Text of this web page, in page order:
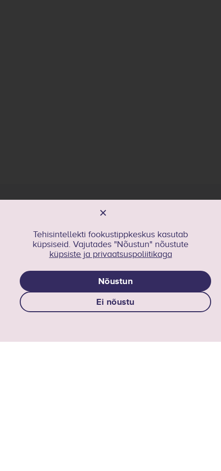
AI Centre of Excellence
Follow us on LinkedIN
AI at TalTech
Collaboration
Tehisintellekti fookustippkeskus kasutab
küpsiseid. Vajutades "Nõustun" nõustute
küpsiste ja privaatsuspoliitikaga
Nõustun
Ei nõustu